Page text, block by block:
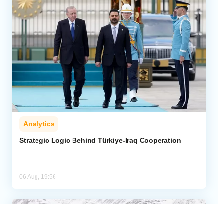
Analytics
Strategic Logic Behind Türkiye-Iraq Cooperation
06 Aug, 19:56